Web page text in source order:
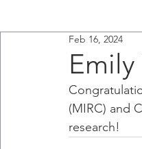
Feb 16, 2024
(MIRC) and
research!